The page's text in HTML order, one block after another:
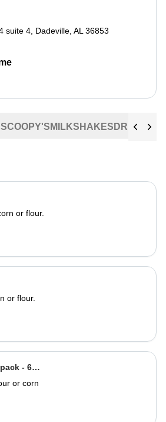
MILKSHAKES DRINKS
or flour.
or flour.
- 6
or corn
suite 4 Dadeville AL 36853